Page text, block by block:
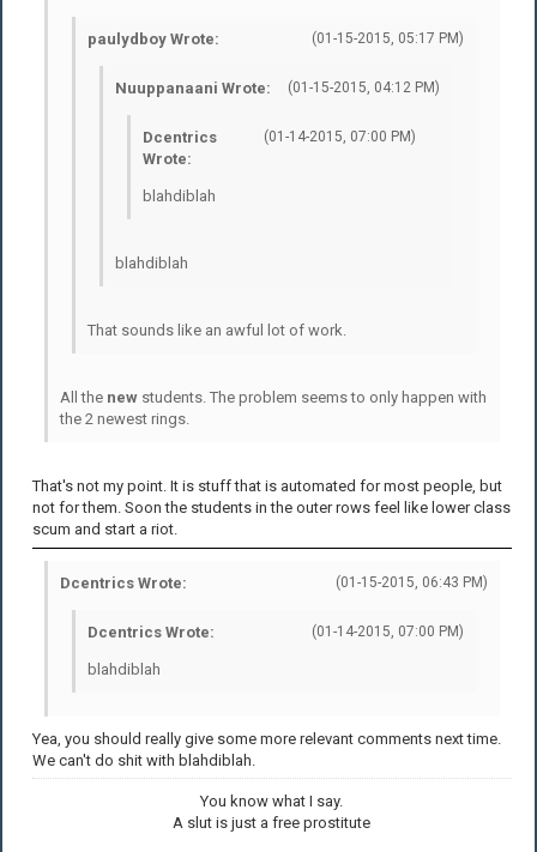
(01-15-2015, 05:17 PM)
paulydboy Wrote:
(01-15-2015, 04:12 PM)
Nuuppanaani Wrote:
(01-14-2015, 07:00 PM)
Dcentrics
Wrote:
blahdiblah
blahdiblah
That sounds like an awful lot of work.
All the new students. The problem seems to only happen with
the 2 newest rings.
That's not my point. It is stuff that is automated for most people, but
not for them. Soon the students in the outer rows feel like lower class
scum and start a riot.
(01-15-2015, 06:43 PM)
Dcentrics Wrote:
(01-14-2015, 07:00 PM)
Dcentrics Wrote:
blahdiblah
Yea, you should really give some more relevant comments next time.
We can't do shit with blahdiblah.
You know what I say.
A slut is just a free prostitute